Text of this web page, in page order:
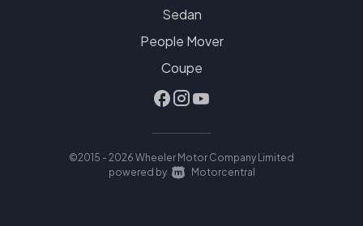
Sedan
People Mover
Coupe
©2015 - 2026 Wheeler Motor Company Limited
|
powered by Motorcentral